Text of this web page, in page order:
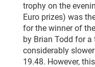
trophy on the
Euro prizes) was
for the winner of
by Brian Todd for
considerably
19.48. However,